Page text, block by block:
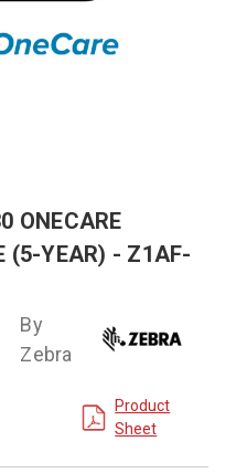
ONECARE
(5-YEAR) - Z1AF-
By
Zebra
Product
Sheet